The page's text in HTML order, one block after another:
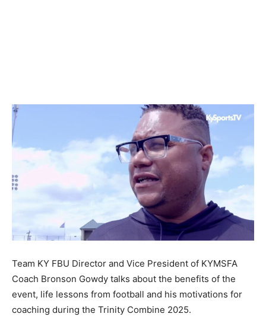
Team KY FBU Director and Vice President of KYMSFA
Coach Bronson Gowdy talks about the benefits of the
event, life lessons from football and his motivations for
coaching during the Trinity Combine 2025.